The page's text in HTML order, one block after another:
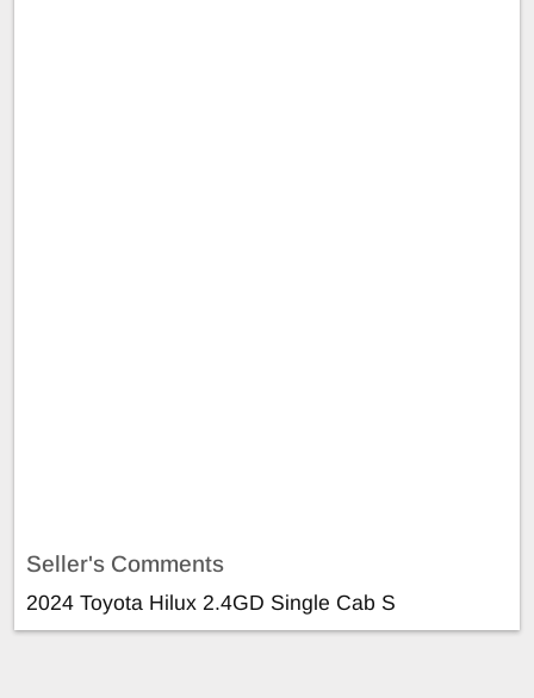
Seller's Comments
2024 Toyota Hilux 2.4GD Single Cab S